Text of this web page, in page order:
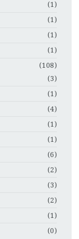
(1)
(1)
(1)
(1)
(108)
(3)
(1)
(4)
(1)
(1)
(6)
(2)
(3)
(2)
(1)
(0)